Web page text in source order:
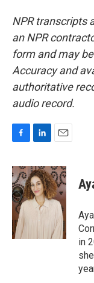
NPR transcripts
an NPR
form and may
Accuracy and
authoritative
audio record.
c
e
b
o
o
k
n
k
e
d
n
a
i
l
in